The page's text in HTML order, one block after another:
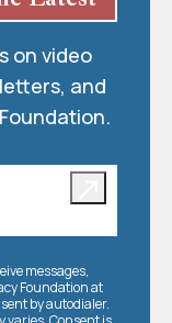
on video
and
messages,
Foundation at
by autodialer.